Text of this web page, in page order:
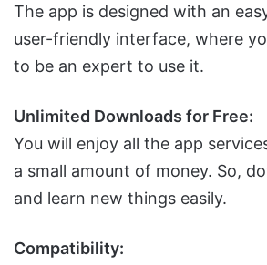
The app is designed with an
user-friendly interface, where
to be an expert to use it.
Unlimited Downloads for Free:
You will enjoy all the app
a small amount of money. So,
and learn new things easily.
Compatibility: